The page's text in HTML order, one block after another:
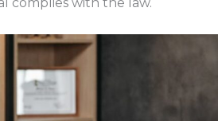
complies with the law.